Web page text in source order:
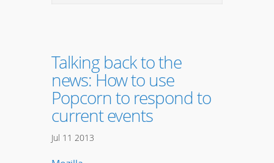
Talking back to the
news: How to use
Popcorn to respond to
current events
Jul 11 2013